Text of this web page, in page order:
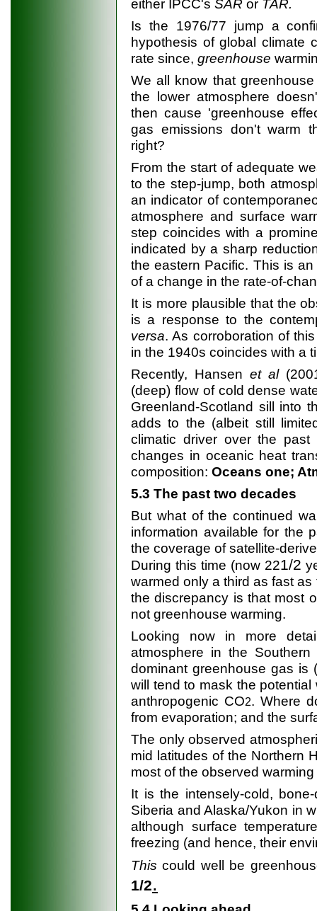
either IPCC's SAR or TAR.
Is the 1976/77 jump a
hypothesis of global climate
rate since, greenhouse
We all know that
the lower atmosphere
then cause 'greenhouse
gas emissions don't warm
right?
From the start of adequate
to the step-jump, both
an indicator of
atmosphere and surface
step coincides with a
indicated by a sharp
the eastern Pacific. This is an
of a change in the rate-of-
It is more plausible that the
is a response to the
versa. As corroboration of
in the 1940s coincides with a
Recently, Hansen et al
(deep) flow of cold dense
Greenland-Scotland sill into
adds to the (albeit still
climatic driver over the
changes in oceanic heat
composition: Oceans one;
5.3 The past two decades
But what of the continued
information available for the
the coverage of satellite-
During this time (now 221/2
warmed only a third as fast
the discrepancy is that most
not greenhouse warming.
Looking now in more
atmosphere in the
dominant greenhouse gas is
will tend to mask the
anthropogenic CO2. Where
from evaporation; and the
The only observed
mid latitudes of the Northern
most of the observed
It is the intensely-cold,
Siberia and Alaska/Yukon in
although surface
freezing (and hence, their
This could well be
1/2.